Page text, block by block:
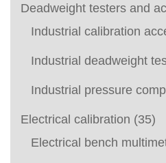
Deadweight testers and
Industrial calibration
Industrial deadweight
Industrial pressure
Electrical calibration (35)
Electrical bench